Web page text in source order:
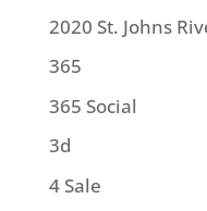
2020 St. Johns
365
365 Social
3d
4 Sale